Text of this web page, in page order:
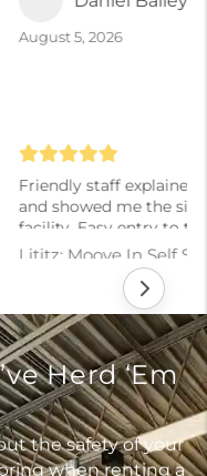
rental options
Clean
Herd ‘Em